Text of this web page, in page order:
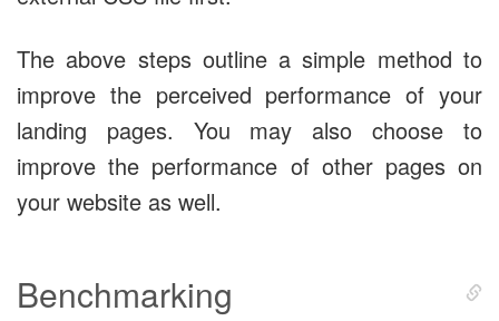
The above steps outline a simple method to
improve the perceived performance of your
landing pages. You may also choose to
improve the performance of other pages on
your website as well.
Benchmarking